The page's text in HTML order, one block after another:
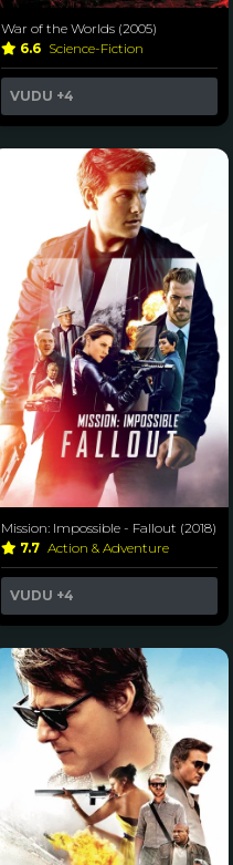
War of the Worlds (2005)
6.6 Science-Fiction
VUDU +4
Mission: Impossible - Fallout (2018)
7.7 Action & Adventure
VUDU +4